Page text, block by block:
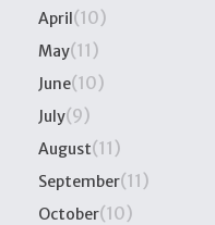
April(10)
May(11)
June(10)
July(9)
August(11)
September(11)
October(10)